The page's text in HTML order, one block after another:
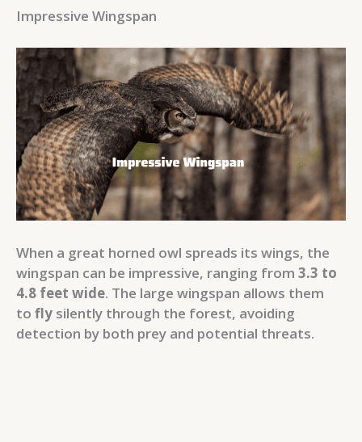
Impressive Wingspan
When a great horned owl spreads its wings, the
wingspan can be impressive, ranging from 3.3 to
4.8 feet wide. The large wingspan allows them
to fly silently through the forest, avoiding
detection by both prey and potential threats.